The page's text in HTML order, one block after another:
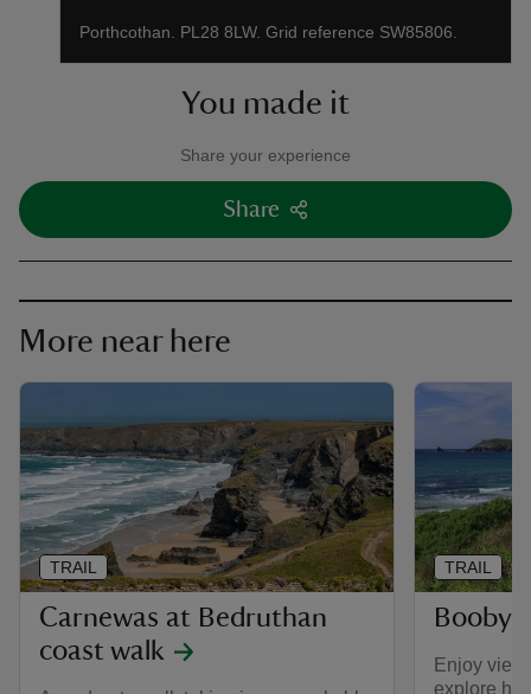
Porthcothan. PL28 8LW. Grid reference SW85806.
You made it
Share your experience
Share
More near here
Carnewas at Bedruthan
coast walk
TRAIL
Enjoy
explore
TRAIL